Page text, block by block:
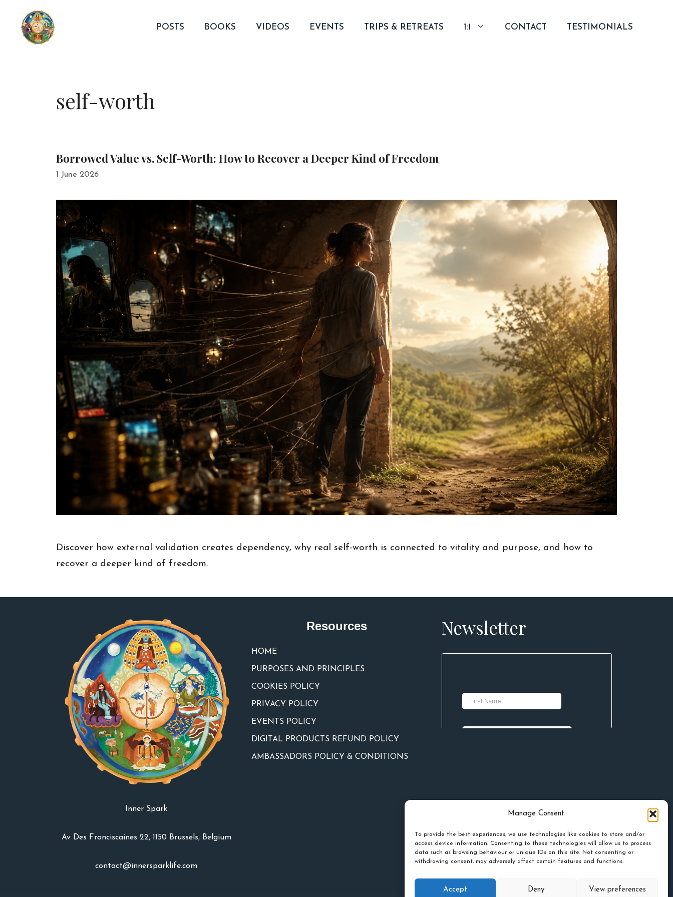
Manage Consent
To provide the best experiences, we use technologies like cookies to store and/or
access device information. Consenting to these technologies will allow us to process
data such as browsing behaviour or unique IDs on this site. Not consenting or
withdrawing consent, may adversely affect certain features and functions.
Accept Deny View preferences
content
POSTS BOOKS VIDEOS EVENTS TRIPS & RETREATS 1:1 CONTACT TESTIMONIALS
self-worth
Borrowed Value vs. Self-Worth: How to Recover a Deeper Kind of Freedom
1 June 2026
Discover how external validation creates dependency, why real self-worth is connected to vitality and purpose, and how to
recover a deeper kind of freedom.
Inner Spark
Av Des Franciscaines 22, 1150 Brussels, Belgium
contact@innersparklife.com
Resources
HOME
PURPOSES AND PRINCIPLES
COOKIES POLICY
PRIVACY POLICY
EVENTS POLICY
DIGITAL PRODUCTS REFUND POLICY
AMBASSADORS POLICY & CONDITIONS
Newsletter